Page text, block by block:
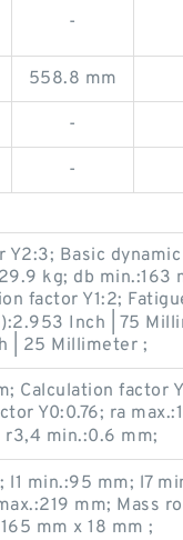
-
558.8 mm
-
-
Basic
kg; db min.:163
factor Y1:2;
Inch | 75
| 25 Millimeter ;
Calculation factor
Y0:0.76; ra
r3,4 min.:0.6 mm;
l1 min.:95 mm; l7
mm; Mass
mm x 18 mm ;